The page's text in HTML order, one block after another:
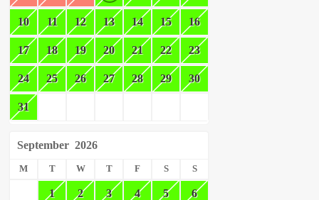
10 11 12 13 14 15 16
17 18 19 20 21 22 23
24 25 26 27 28 29 30
31
September 2026
M T W T F S S
1 2 3 4 5 6